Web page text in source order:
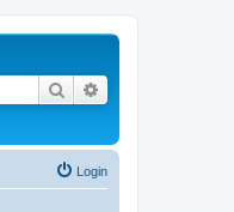
Search
Login